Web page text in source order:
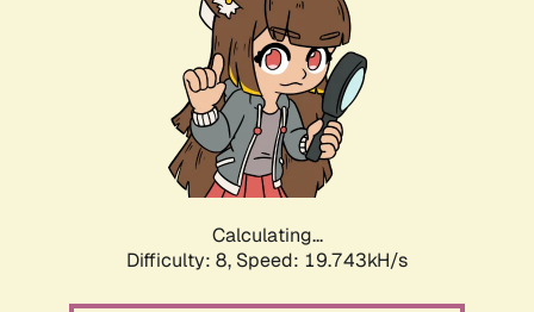
Calculating...
Difficulty: 8, Speed: 19.743kH/s